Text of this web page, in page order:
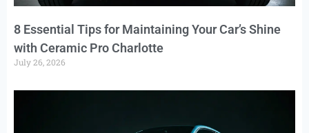
8 Essential Tips for Maintaining Your Car’s Shine
with Ceramic Pro Charlotte
July 26, 2026